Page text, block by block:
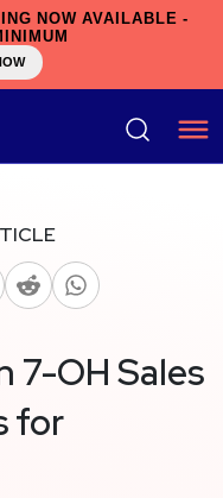
NOW AVAILABLE -
7-OH Sales
for